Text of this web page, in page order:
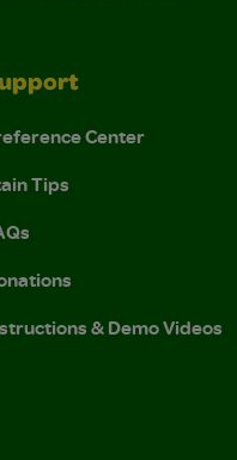
Center
Tips
& Demo Videos